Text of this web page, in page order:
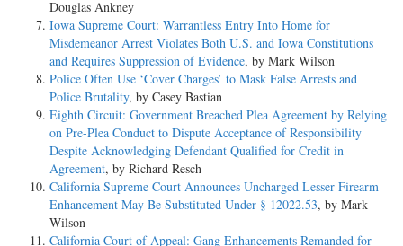
Douglas Ankney
Iowa Supreme Court: Warrantless Entry Into Home for
Misdemeanor Arrest Violates Both U.S. and Iowa Constitutions
and Requires Suppression of Evidence, by Mark Wilson
Police Often Use ‘Cover Charges’ to Mask False Arrests and
Police Brutality, by Casey Bastian
Eighth Circuit: Government Breached Plea Agreement by Relying
on Pre-Plea Conduct to Dispute Acceptance of Responsibility
Despite Acknowledging Defendant Qualified for Credit in
Agreement, by Richard Resch
California Supreme Court Announces Uncharged Lesser Firearm
Enhancement May Be Substituted Under § 12022.53, by Mark
Wilson
California Court of Appeal: Gang Enhancements Remanded for